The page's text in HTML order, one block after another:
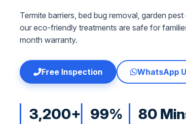
Termite barriers, bed bug removal, garden
our eco-friendly treatments are safe for
month warranty.
Free Inspection WhatsApp
3,200+ 99% 80